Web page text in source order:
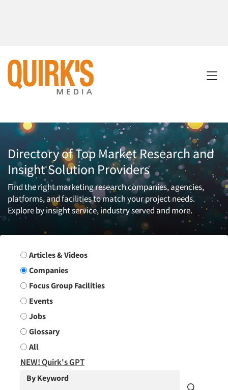
Directory of Top Market Research and
Insight Solution Providers
Find the right marketing research companies, agencies,
platforms, and facilities to match your project needs.
Explore by insight service, industry served and more.
Search Group
Articles & Videos
Companies
Focus Group Facilities
Events
Jobs
Glossary
All
NEW! Quirk's GPT
By Keyword